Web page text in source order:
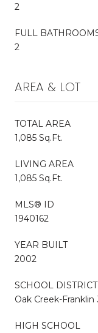
2
FULL
2
AREA & LOT
TOTAL AREA
1,085 Sq.Ft.
LIVING AREA
1,085 Sq.Ft.
MLS® ID
1940162
YEAR BUILT
2002
SCHOOL DISTRICT
Oak Creek-Franklin
HIGH SCHOOL